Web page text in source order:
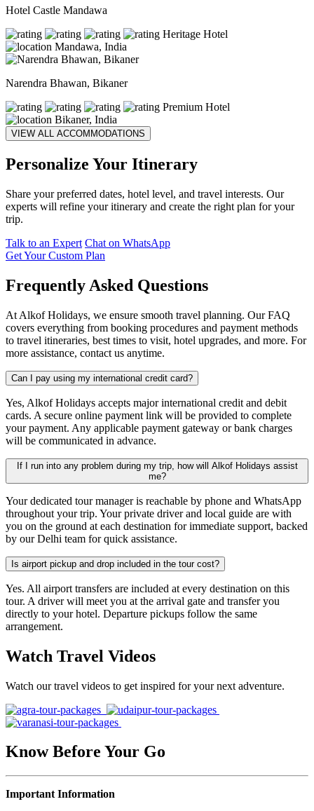
Hotel Castle Mandawa
Heritage Hotel
Mandawa, India
Narendra Bhawan, Bikaner
Premium Hotel
Bikaner, India
VIEW ALL ACCOMMODATIONS
Personalize Your Itinerary
Share your preferred dates, hotel level, and travel interests. Our
experts will refine your itinerary and create the right plan for your
trip.
Talk to an Expert Chat on WhatsApp
Get Your Custom Plan
Frequently Asked Questions
At Alkof Holidays, we ensure smooth travel planning. Our FAQ
covers everything from booking procedures and payment methods
to travel itineraries, best times to visit, hotel upgrades, and more. For
more assistance, contact us anytime.
Can I pay using my international credit card?
Yes, Alkof Holidays accepts major international credit and debit
cards. A secure online payment link will be provided to complete
your payment. Any applicable payment gateway or bank charges
will be communicated in advance.
If I run into any problem during my trip, how will Alkof Holidays assist
me?
Your dedicated tour manager is reachable by phone and WhatsApp
throughout your trip. Your private driver and local guide are with
you on the ground at each destination for immediate support, backed
by our Delhi team for quick assistance.
Is airport pickup and drop included in the tour cost?
Yes. All airport transfers are included at every destination on this
tour. A driver will meet you at the arrival gate and transfer you
directly to your hotel. Departure pickups follow the same
arrangement.
Watch Travel Videos
Watch our travel videos to get inspired for your next adventure.
Know Before Your Go
Important Information